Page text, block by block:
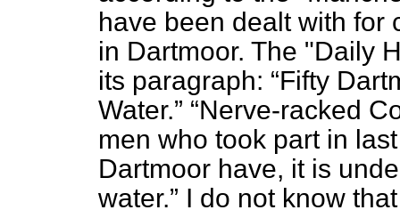
have been dealt with for
in Dartmoor. The "Daily
its paragraph:
Fifty
Water.
Nerve-racked
men who took part in
Dartmoor have, it is
water.
I do not know